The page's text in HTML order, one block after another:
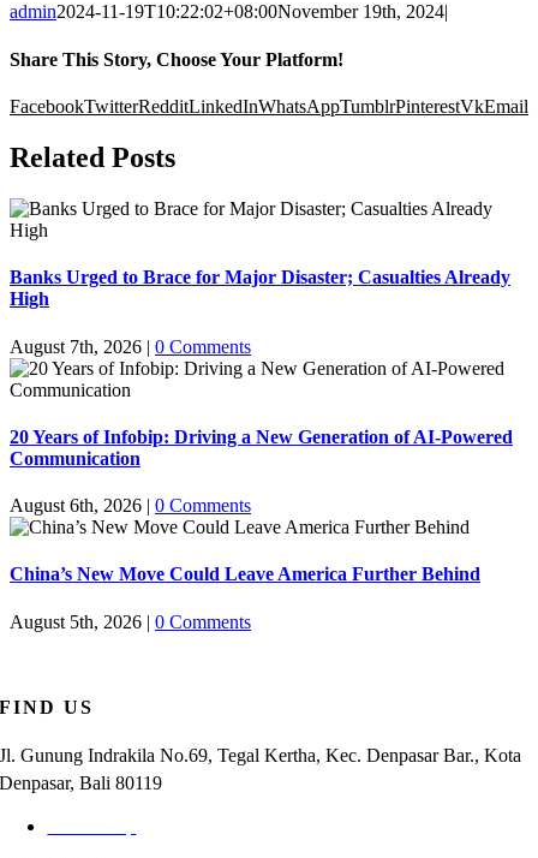
admin2024-11-19T10:22:02+08:00November 19th, 2024|
Share This Story, Choose Your Platform!
FacebookTwitterRedditLinkedInWhatsAppTumblrPinterestVkEmail
Related Posts
Banks Urged to Brace for Major Disaster; Casualties Already
High
August 7th, 2026 | 0 Comments
20 Years of Infobip: Driving a New Generation of AI-Powered
Communication
August 6th, 2026 | 0 Comments
China’s New Move Could Leave America Further Behind
August 5th, 2026 | 0 Comments
FIND US
Jl. Gunung Indrakila No.69, Tegal Kertha, Kec. Denpasar Bar., Kota
Denpasar, Bali 80119